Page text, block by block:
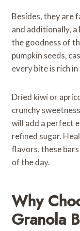
Besides, they are
and additionally, a
the goodness of
pumpkin seeds,
every bite is rich
Dried kiwi or
crunchy
will add a perfect
refined sugar.
flavors, these
of the day.
Why
Granola